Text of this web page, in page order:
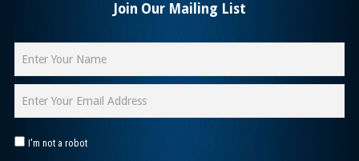
Join Our Mailing List
I'm not a robot